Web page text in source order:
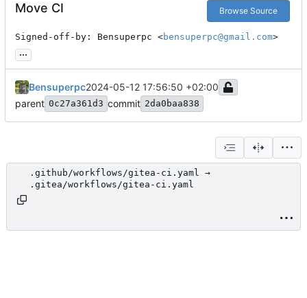
Move CI Browse Source
Signed-off-by: Bensuperpc <bensuperpc@gmail.com>
...
Bensuperpc2024-05-12 17:56:50 +02:00
parent 0c27a361d3 commit 2da0baa838
.github/workflows/gitea-ci.yaml →
.gitea/workflows/gitea-ci.yaml